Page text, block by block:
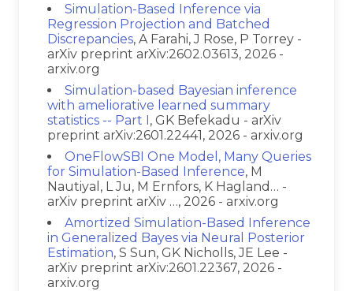
Simulation-Based Inference via
Regression Projection and Batched
Discrepancies, A Farahi, J Rose, P Torrey -
arXiv preprint arXiv:2602.03613, 2026 -
arxiv.org
Simulation-based Bayesian inference
with ameliorative learned summary
statistics -- Part I, GK Befekadu - arXiv
preprint arXiv:2601.22441, 2026 - arxiv.org
OneFlowSBI One Model, Many Queries
for Simulation-Based Inference, M
Nautiyal, L Ju, M Ernfors, K Hagland… -
arXiv preprint arXiv …, 2026 - arxiv.org
Amortized Simulation-Based Inference
in Generalized Bayes via Neural Posterior
Estimation, S Sun, GK Nicholls, JE Lee -
arXiv preprint arXiv:2601.22367, 2026 -
arxiv.org